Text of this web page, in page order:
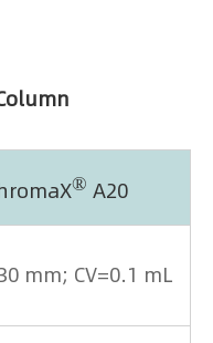
® A20
mm; CV=0.1 mL